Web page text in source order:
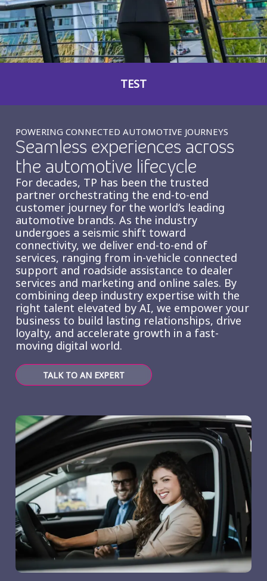
Smartshoring
Work-from-home solution
Insurance
Media
Retail and e-commerce
TEST
POWERING CONNECTED AUTOMOTIVE JOURNEYS
Seamless experiences across
the automotive lifecycle
For decades, TP has been the trusted
partner orchestrating the end-to-end
customer journey for the world’s leading
automotive brands. As the industry
undergoes a seismic shift toward
connectivity, we deliver end-to-end of
services, ranging from in-vehicle connected
support and roadside assistance to dealer
services and marketing and online sales. By
combining deep industry expertise with the
right talent elevated by AI, we empower your
business to build lasting relationships, drive
loyalty, and accelerate growth in a fast-
moving digital world.
TALK TO AN EXPERT